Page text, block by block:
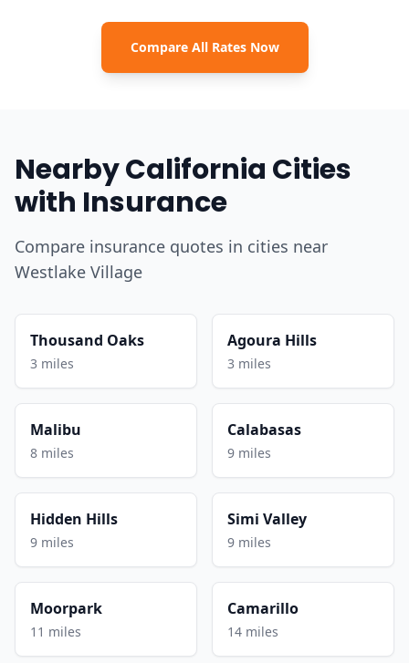
Compare All Rates Now
Nearby California Cities
with Insurance
Compare insurance quotes in cities near
Westlake Village
Thousand Oaks
3 miles
Agoura Hills
3 miles
Malibu
8 miles
Calabasas
9 miles
Hidden Hills
9 miles
Simi Valley
9 miles
Moorpark
11 miles
Camarillo
14 miles